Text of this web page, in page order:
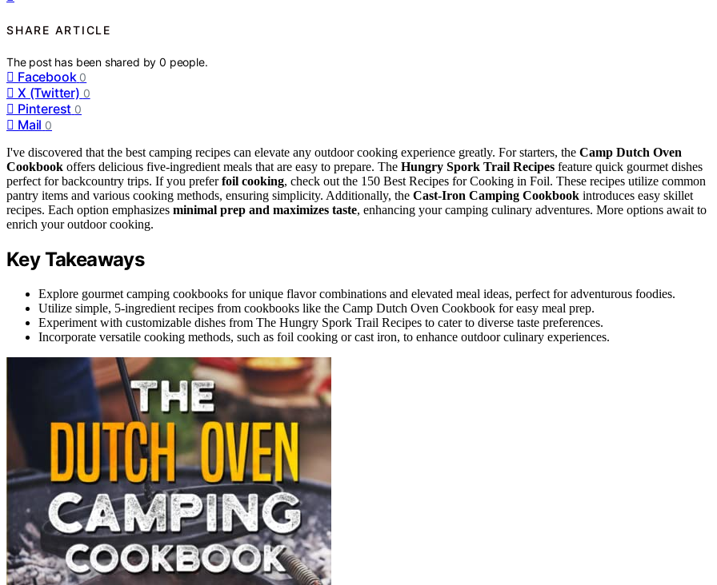
SHARE ARTICLE
The post has been shared by0 people.
Facebook 0
X (Twitter) 0
Pinterest 0
Mail 0
I've discovered that the best camping recipes can elevate any outdoor cooking experience greatly. For starters, the Camp Dutch Oven
Cookbook offers delicious five-ingredient meals that are easy to prepare. The Hungry Spork Trail Recipes feature quick gourmet dishes
perfect for backcountry trips. If you preferfoil cooking, check out the 150 Best Recipes for Cooking in Foil. These recipes utilize common
pantry items and various cooking methods, ensuring simplicity. Additionally, the Cast-Iron Camping Cookbook introduces easy skillet
recipes. Each option emphasizes minimal prep and maximizes taste, enhancing your camping culinary adventures. More options await to
enrich your outdoor cooking.
Key Takeaways
Explore gourmet camping cookbooks for unique flavor combinations and elevated meal ideas, perfect for adventurous foodies.
Utilize simple, 5-ingredient recipes from cookbooks like the Camp Dutch Oven Cookbook for easy meal prep.
Experiment with customizable dishes from The Hungry Spork Trail Recipes to cater to diverse taste preferences.
Incorporate versatile cooking methods, such as foil cooking or cast iron, to enhance outdoor culinary experiences.